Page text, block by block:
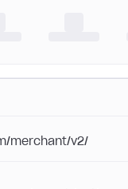
merchant/v2/